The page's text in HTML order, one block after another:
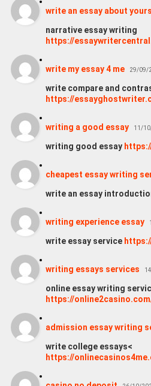
write an essay about
narrative essay writing
https://
write my essay 4 me 29/09/
write compare and
https://
writing a good essay 11/
writing good essay
cheapest essay writing
write an essay
writing experience essay
write essay service
writing essays services
online essay writing
https://
admission essay writing
write college essays<
https://